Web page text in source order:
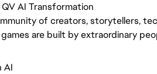
AI Transformation
of creators, storytellers,
are built by extraordinary
AI